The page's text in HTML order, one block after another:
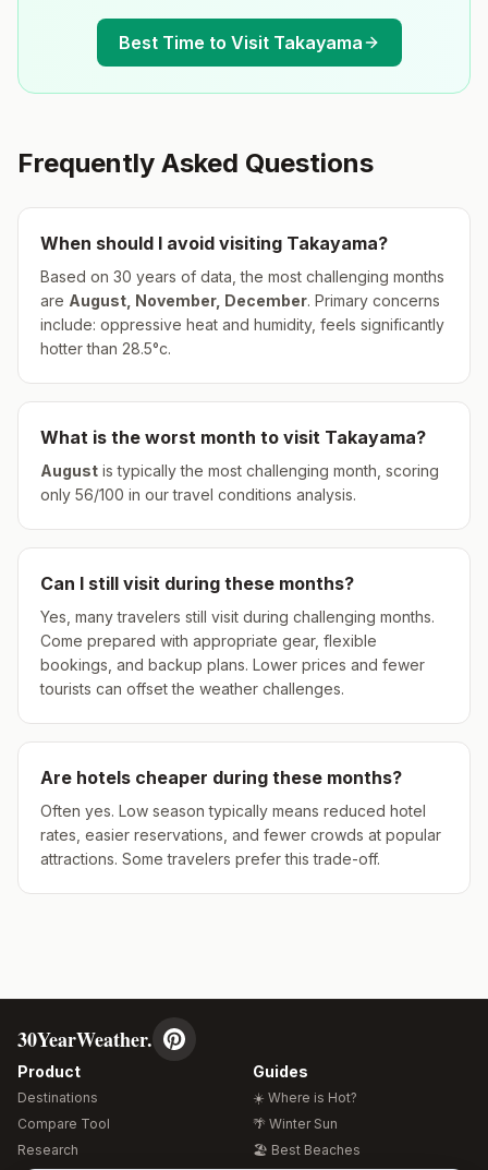
Best Time to Visit Takayama
Frequently Asked Questions
When should I avoid visiting Takayama?
Based on 30 years of data, the most challenging months
are August, November, December. Primary concerns
include: oppressive heat and humidity, feels significantly
hotter than 28.5°c.
What is the worst month to visit Takayama?
August is typically the most challenging month, scoring
only 56/100 in our travel conditions analysis.
Can I still visit during these months?
Yes, many travelers still visit during challenging months.
Come prepared with appropriate gear, flexible
bookings, and backup plans. Lower prices and fewer
tourists can offset the weather challenges.
Are hotels cheaper during these months?
Often yes. Low season typically means reduced hotel
rates, easier reservations, and fewer crowds at popular
attractions. Some travelers prefer this trade-off.
30YearWeather.
Product
Destinations
Compare Tool
Research
Guides
☀️ Where is Hot?
🌴 Winter Sun
🏖️ Best Beaches